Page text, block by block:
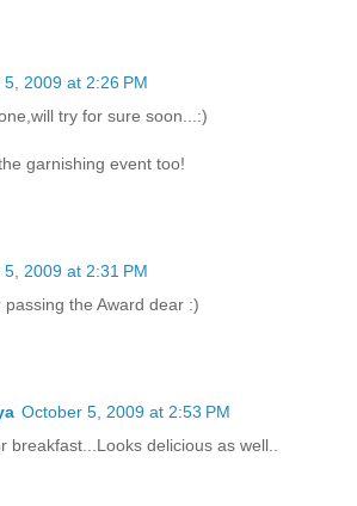
2009 at 2:26 PM
try for sure soon...:)
garnishing event too!
2009 at 2:31 PM
the Award dear :)
October 5, 2009 at 2:53 PM
breakfast...Looks delicious as well..